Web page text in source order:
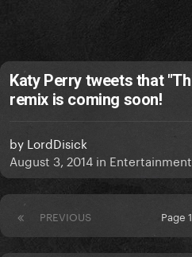
Katy Perry tweets that
remix is coming soon!
by LordDisick
August 3, 2014 in
PREVIOUS Page